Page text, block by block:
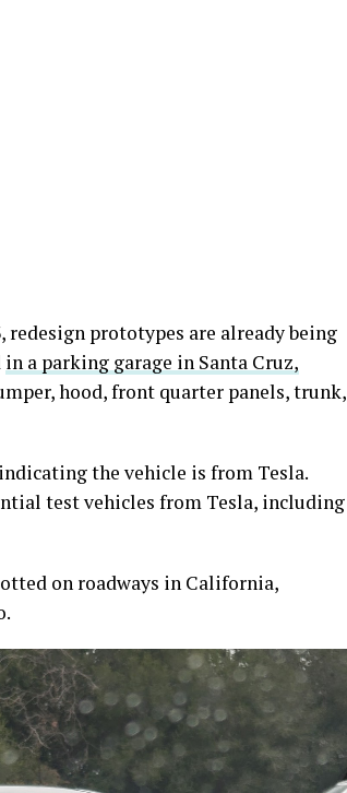
prototypes are already being
in a parking garage in Santa Cruz,
hood, front quarter panels, trunk,
the vehicle is from Tesla.
test vehicles from Tesla, including
on roadways in California,